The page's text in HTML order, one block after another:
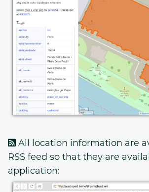
All location information are
RSS feed so that they are
application: